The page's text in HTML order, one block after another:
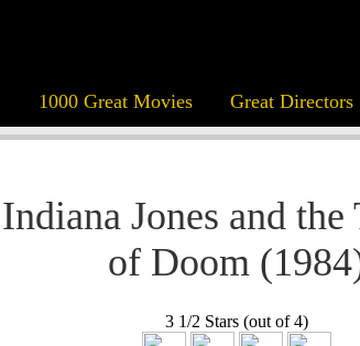
1000 Great Movies Great Directors
Indiana Jones and the
of Doom
3 1/2 Stars (out of 4)